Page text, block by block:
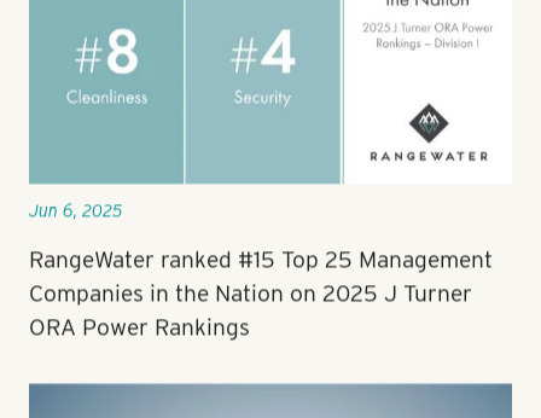
Jun 6, 2025
RangeWater ranked #15 Top 25 Management
Companies in the Nation on 2025 J Turner
ORA Power Rankings